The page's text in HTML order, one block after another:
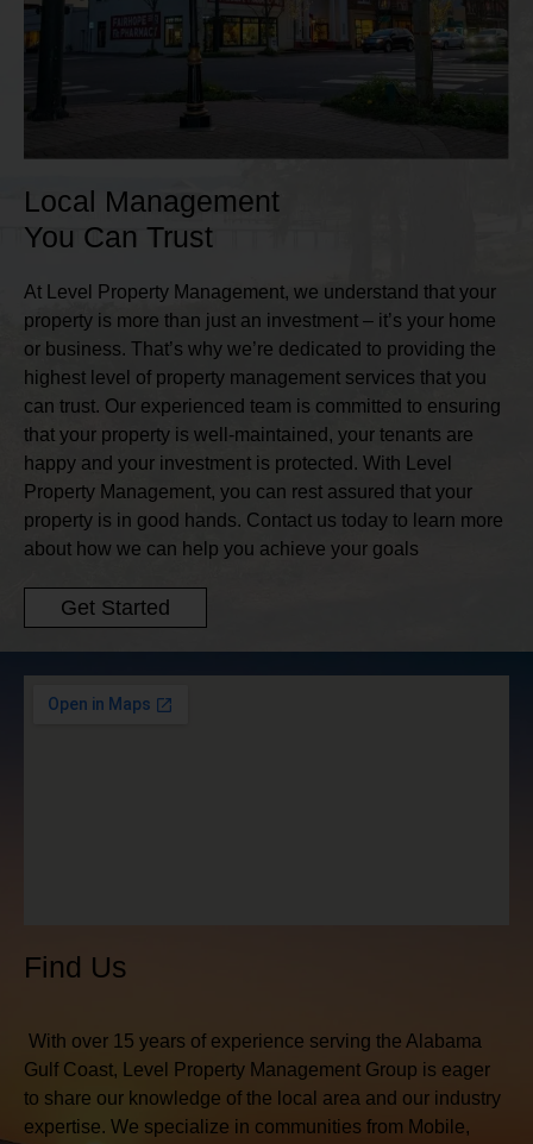
Local Management
You Can Trust
At Level Property Management, we understand that your
property is more than just an investment – it’s your home
or business. That’s why we’re dedicated to providing the
highest level of property management services that you
can trust. Our experienced team is committed to ensuring
that your property is well-maintained, your tenants are
happy and your investment is protected. With Level
Property Management, you can rest assured that your
property is in good hands. Contact us today to learn more
about how we can help you achieve your goals
Get Started
Find Us
With over 15 years of experience serving the Alabama
Gulf Coast, Level Property Management Group is eager
to share our knowledge of the local area and our industry
expertise. We specialize in communities from Mobile,